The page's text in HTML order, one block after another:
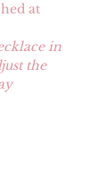
at
in
the